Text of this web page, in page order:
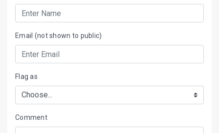
Email (not shown to public)
Flag as
Comment